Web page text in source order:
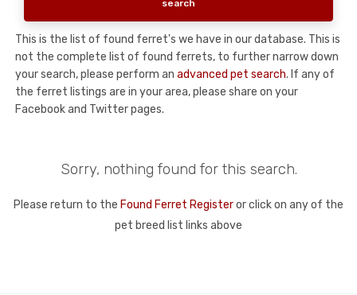
This is the list of found ferret's we have in our database. This is
not the complete list of found ferrets, to further narrow down
your search, please perform an advanced pet search. If any of
the ferret listings are in your area, please share on your
Facebook and Twitter pages.
Sorry, nothing found for this search.
Please return to the Found Ferret Registeror click on any of the
pet breed list links above